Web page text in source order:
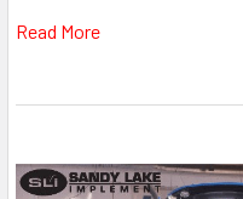
Read More